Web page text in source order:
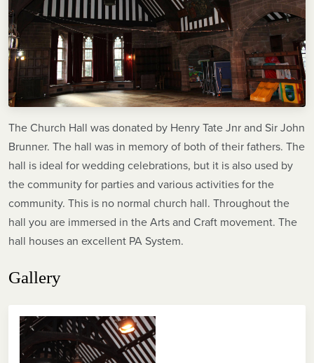
The Church Hall was donated by Henry Tate Jnr and Sir John
Brunner. The hall was in memory of both of their fathers. The
hall is ideal for wedding celebrations, but it is also used by
the community for parties and various activities for the
community. This is no normal church hall. Throughout the
hall you are immersed in the Arts and Craft movement. The
hall houses an excellent PA System.
Gallery